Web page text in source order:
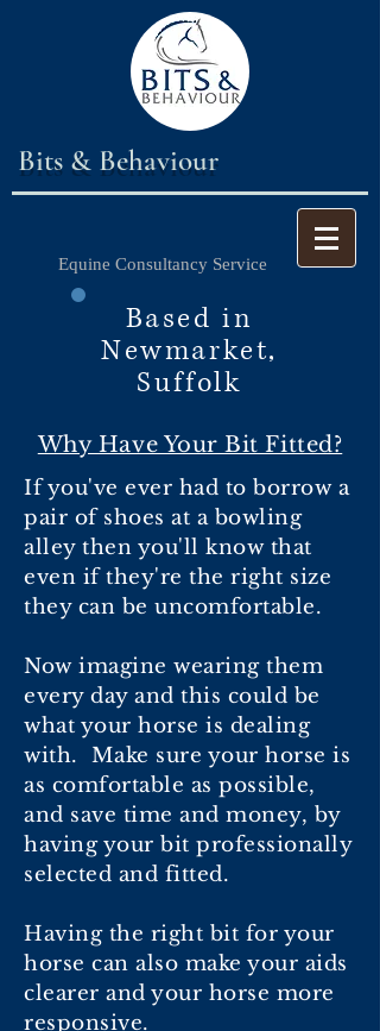
Bits & Behaviour
Equine Consultancy Service
Based in
Newmarket,
Suffolk
Why Have Your Bit Fitted?
If you've ever had to borrow a
pair of shoes at a bowling
alley then you'll know that
even if they're the right size
they can be uncomfortable.
Now imagine wearing them
every day and this could be
what your horse is dealing
with. Make sure your horse is
as comfortable as possible,
and save time and money, by
having your bit professionally
selected and fitted.
Having the right bit for your
horse can also make your aids
clearer and your horse more
responsive.